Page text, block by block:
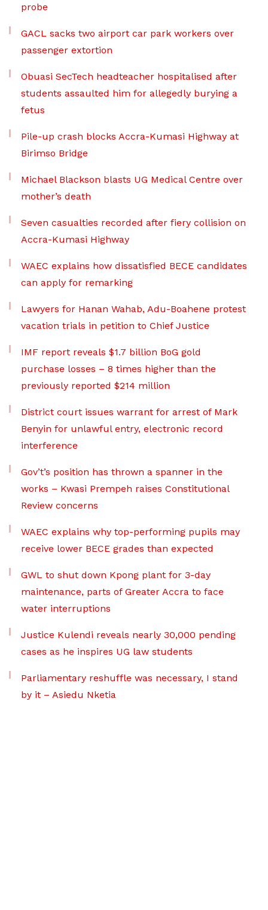
probe
GACL sacks two airport car park workers over
passenger extortion
Obuasi SecTech headteacher hospitalised after
students assaulted him for allegedly burying a
fetus
Pile-up crash blocks Accra-Kumasi Highway at
Birimso Bridge
Michael Blackson blasts UG Medical Centre over
mother’s death
Seven casualties recorded after fiery collision on
Accra-Kumasi Highway
WAEC explains how dissatisfied BECE candidates
can apply for remarking
Lawyers for Hanan Wahab, Adu-Boahene protest
vacation trials in petition to Chief Justice
IMF report reveals $1.7 billion BoG gold
purchase losses – 8 times higher than the
previously reported $214 million
District court issues warrant for arrest of Mark
Benyin for unlawful entry, electronic record
interference
Gov’t’s position has thrown a spanner in the
works – Kwasi Prempeh raises Constitutional
Review concerns
WAEC explains why top-performing pupils may
receive lower BECE grades than expected
GWL to shut down Kpong plant for 3-day
maintenance, parts of Greater Accra to face
water interruptions
Justice Kulendi reveals nearly 30,000 pending
cases as he inspires UG law students
Parliamentary reshuffle was necessary, I stand
by it – Asiedu Nketia